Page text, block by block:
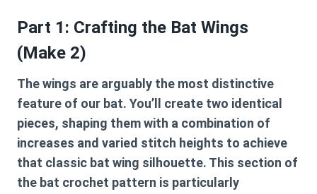
Part 1: Crafting the Bat Wings
(Make 2)
The wings are arguably the most distinctive
feature of our bat. You’ll create two identical
pieces, shaping them with a combination of
increases and varied stitch heights to achieve
that classic bat wing silhouette. This section of
the bat crochet pattern is particularly